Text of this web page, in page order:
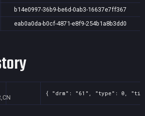
b14e0997-36b9-be6d-0ab3-16637e7ff367
eab0a0da-b0cf-4871-e8f9-254b1a8b3dd0
{ "drm": "61", "type": 0,